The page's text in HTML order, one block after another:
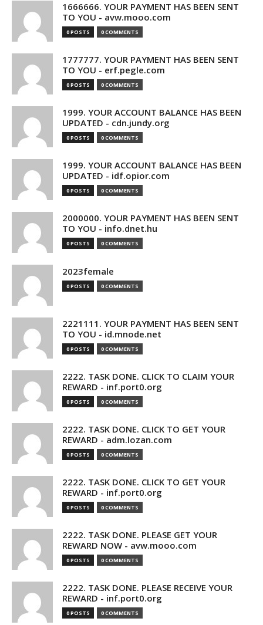
1666666. YOUR PAYMENT HAS BEEN SENT
TO YOU - avw.mooo.com
0 POSTS 0 COMMENTS
1777777. YOUR PAYMENT HAS BEEN SENT
TO YOU - erf.pegle.com
0 POSTS 0 COMMENTS
1999. YOUR ACCOUNT BALANCE HAS BEEN
UPDATED - cdn.jundy.org
0 POSTS 0 COMMENTS
1999. YOUR ACCOUNT BALANCE HAS BEEN
UPDATED - idf.opior.com
0 POSTS 0 COMMENTS
2000000. YOUR PAYMENT HAS BEEN SENT
TO YOU - info.dnet.hu
0 POSTS 0 COMMENTS
2023female
0 POSTS 0 COMMENTS
2221111. YOUR PAYMENT HAS BEEN SENT
TO YOU - id.mnode.net
0 POSTS 0 COMMENTS
2222. TASK DONE. CLICK TO CLAIM YOUR
REWARD - inf.port0.org
0 POSTS 0 COMMENTS
2222. TASK DONE. CLICK TO GET YOUR
REWARD - adm.lozan.com
0 POSTS 0 COMMENTS
2222. TASK DONE. CLICK TO GET YOUR
REWARD - inf.port0.org
0 POSTS 0 COMMENTS
2222. TASK DONE. PLEASE GET YOUR
REWARD NOW - avw.mooo.com
0 POSTS 0 COMMENTS
2222. TASK DONE. PLEASE RECEIVE YOUR
REWARD - inf.port0.org
0 POSTS 0 COMMENTS